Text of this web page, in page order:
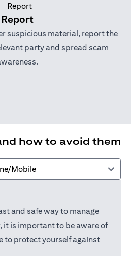
Report
suspicious material, report the
party and spread scam
how to avoid them
Mobile
and safe way to manage
it is important to be aware of
to protect yourself against